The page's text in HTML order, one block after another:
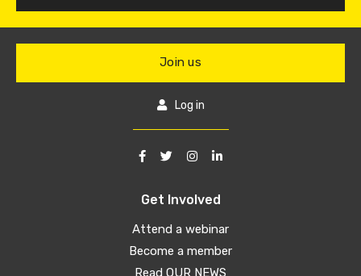
Get Involved
Attend a webinar
Become a member
Read OUR NEWS
Join us
Log in